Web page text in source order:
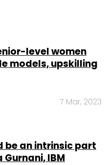
level women
models, upskilling
7 Mar, 2023
be an intrinsic part
IBM